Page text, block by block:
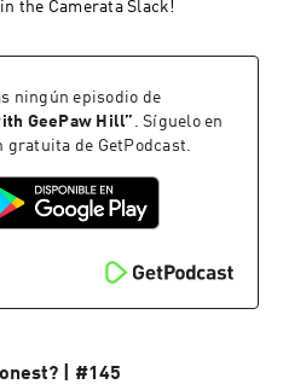
the Camerata Slack!
ningún episodio de
GeePaw Hill” . Síguelo en
gratuita de GetPodcast.
| #145